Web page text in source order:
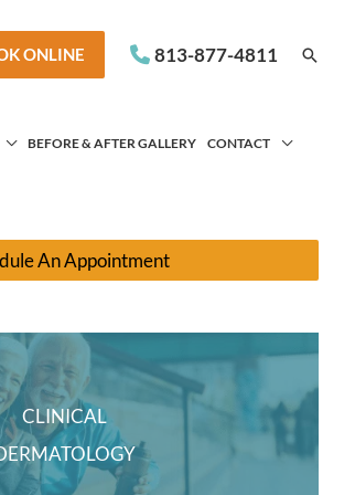
ONLINE 813-877-4811
BEFORE & AFTER GALLERY CONTACT
An Appointment
CLINICAL